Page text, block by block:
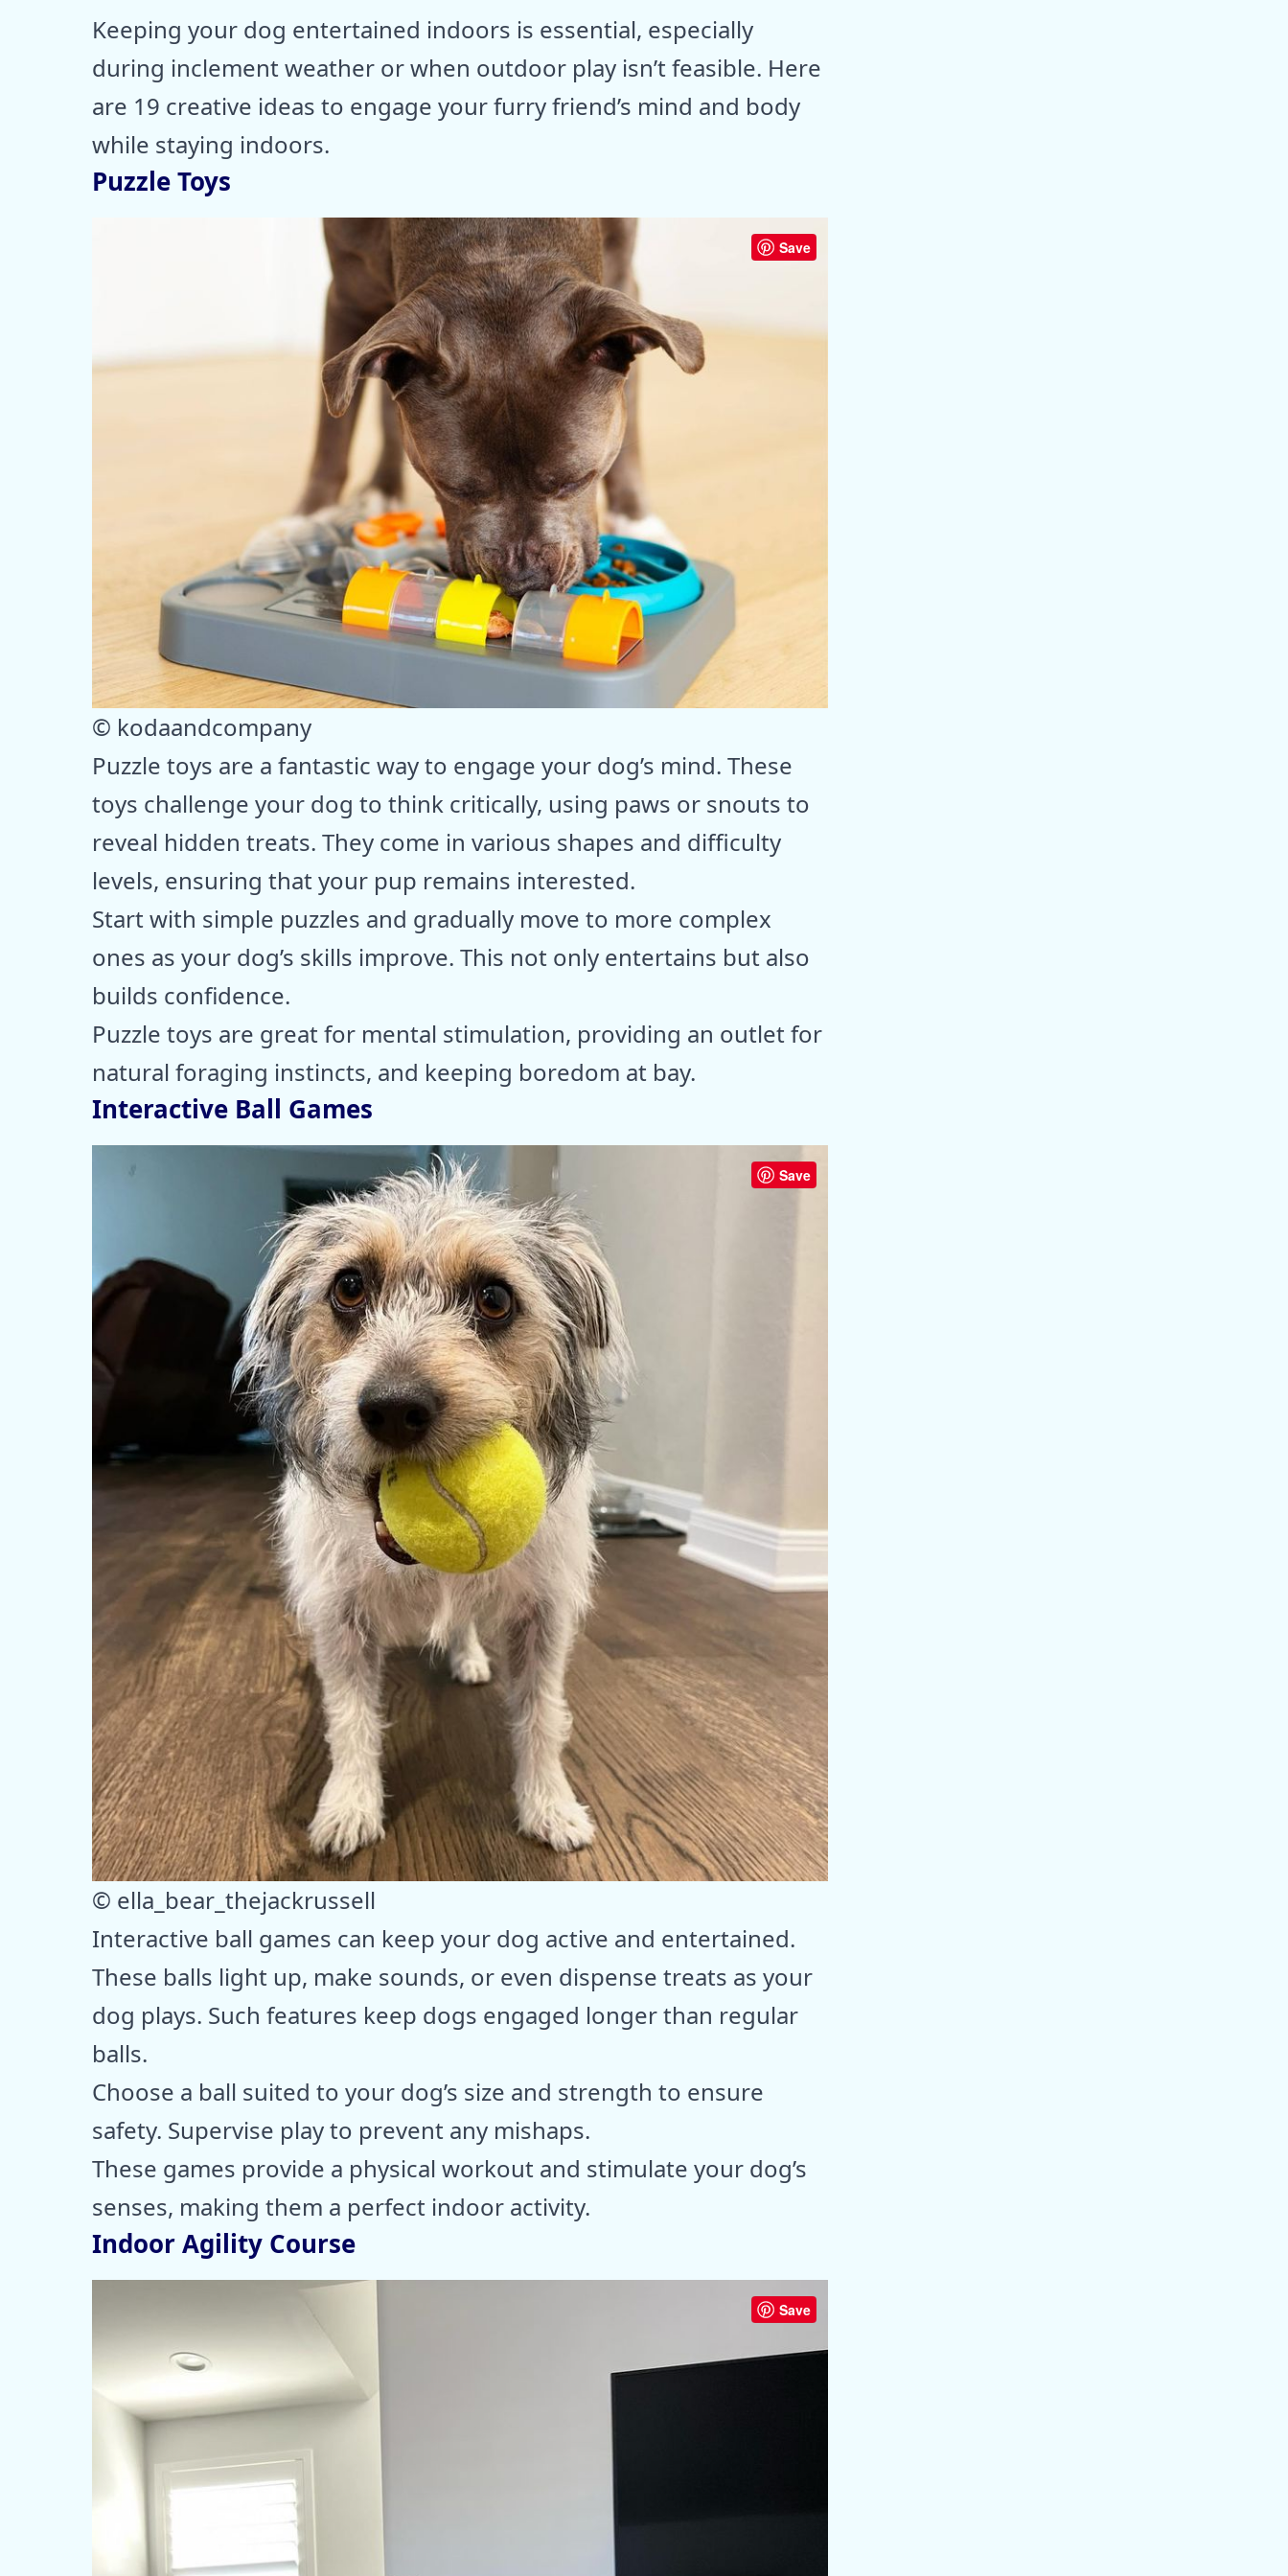
Keeping your dog entertained indoors is essential, especially
during inclement weather or when outdoor play isn’t feasible. Here
are 19 creative ideas to engage your furry friend’s mind and body
while staying indoors.
Puzzle Toys
Save
© kodaandcompany
Puzzle toys are a fantastic way to engage your dog’s mind. These
toys challenge your dog to think critically, using paws or snouts to
reveal hidden treats. They come in various shapes and difficulty
levels, ensuring that your pup remains interested.
Start with simple puzzles and gradually move to more complex
ones as your dog’s skills improve. This not only entertains but also
builds confidence.
Puzzle toys are great for mental stimulation, providing an outlet for
natural foraging instincts, and keeping boredom at bay.
Interactive Ball Games
Save
© ella_bear_thejackrussell
Interactive ball games can keep your dog active and entertained.
These balls light up, make sounds, or even dispense treats as your
dog plays. Such features keep dogs engaged longer than regular
balls.
Choose a ball suited to your dog’s size and strength to ensure
safety. Supervise play to prevent any mishaps.
These games provide a physical workout and stimulate your dog’s
senses, making them a perfect indoor activity.
Indoor Agility Course
Save